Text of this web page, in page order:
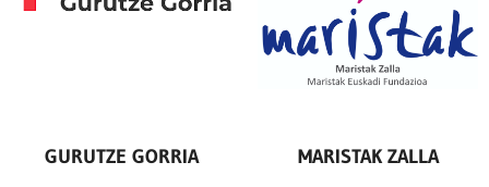
GURUTZE GORRIA
MARISTAK ZALLA